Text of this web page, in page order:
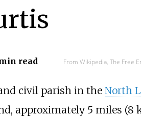
read From Wikipedia, The Free
civil parish in the North
approximately 5 miles (8